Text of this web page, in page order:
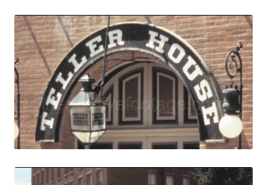
Central City,
Share
View Details
Live Preview
Central City,